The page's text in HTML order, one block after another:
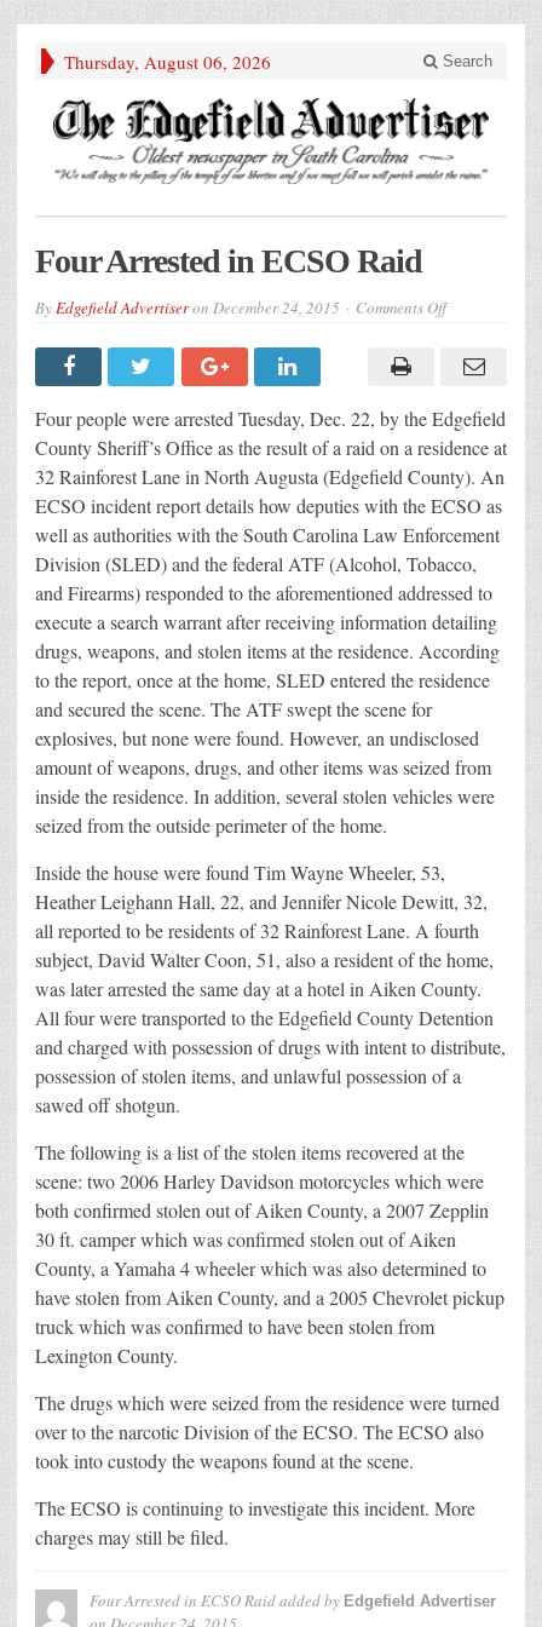
Thursday, August 06, 2026 Search
Four Arrested in ECSO Raid
ByEdgefield Advertiseron December 24, 2015 Comments Offon
ECSO
Four people were arrested Tuesday, Dec. 22, by the Edgefield
County Sheriff’s Office as the result of a raid on a residence at
32 Rainforest Lane in North Augusta (Edgefield County). An
ECSO incident report details how deputies with the ECSO as
well as authorities with the South Carolina Law Enforcement
Division (SLED) and the federal ATF (Alcohol, Tobacco,
and Firearms) responded to the aforementioned addressed to
execute a search warrant after receiving information detailing
drugs, weapons, and stolen items at the residence. According
to the report, once at the home, SLED entered the residence
and secured the scene. The ATF swept the scene for
explosives, but none were found. However, an undisclosed
amount of weapons, drugs, and other items was seized from
inside the residence. In addition, several stolen vehicles were
seized from the outside perimeter of the home.
Inside the house were found Tim Wayne Wheeler, 53,
Heather Leighann Hall, 22, and Jennifer Nicole Dewitt, 32,
all reported to be residents of 32 Rainforest Lane. A fourth
subject, David Walter Coon, 51, also a resident of the home,
was later arrested the same day at a hotel in Aiken County.
All four were transported to the Edgefield County Detention
and charged with possession of drugs with intent to distribute,
possession of stolen items, and unlawful possession of a
sawed off shotgun.
The following is a list of the stolen items recovered at the
scene: two 2006 Harley Davidson motorcycles which were
both confirmed stolen out of Aiken County, a 2007 Zepplin
30 ft. camper which was confirmed stolen out of Aiken
County, a Yamaha 4 wheeler which was also determined to
have stolen from Aiken County, and a 2005 Chevrolet pickup
truck which was confirmed to have been stolen from
Lexington County.
The drugs which were seized from the residence were turned
over to the narcotic Division of the ECSO. The ECSO also
took into custody the weapons found at the scene.
The ECSO is continuing to investigate this incident. More
charges may still be filed.
Four Arrested in ECSO Raidadded by Edgefield Advertiser